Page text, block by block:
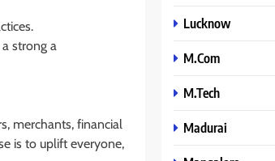
strong a
merchants, financial
is to uplift everyone,
Lucknow
M.Com
M.Tech
Madurai